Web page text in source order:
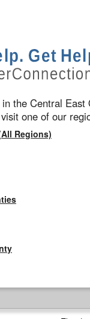
the Central East
one of our
Regions)